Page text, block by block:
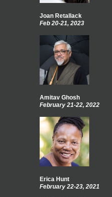
Joan Retallack
Feb 20-21, 2023
Amitav Ghosh
February 21-22, 2022
Erica Hunt
February 22-23, 2021